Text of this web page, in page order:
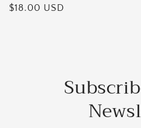
Regular
$18.00 USD